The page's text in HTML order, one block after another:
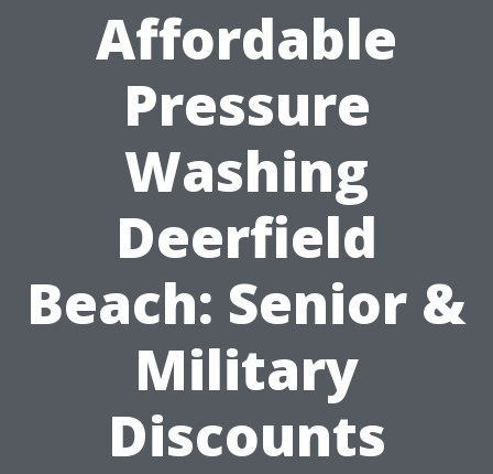
Affordable
Pressure
Washing
Deerfield
Beach: Senior &
Military
Discounts